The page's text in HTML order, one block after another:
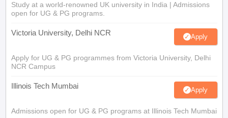
Study at a world-renowned UK university in India | Admissions
open for UG & PG programs.
Victoria University, Delhi NCR Apply
Apply for UG & PG programmes from Victoria University, Delhi
NCR Campus
Illinois Tech Mumbai Apply
Admissions open for UG & PG programs at Illinois Tech Mumbai